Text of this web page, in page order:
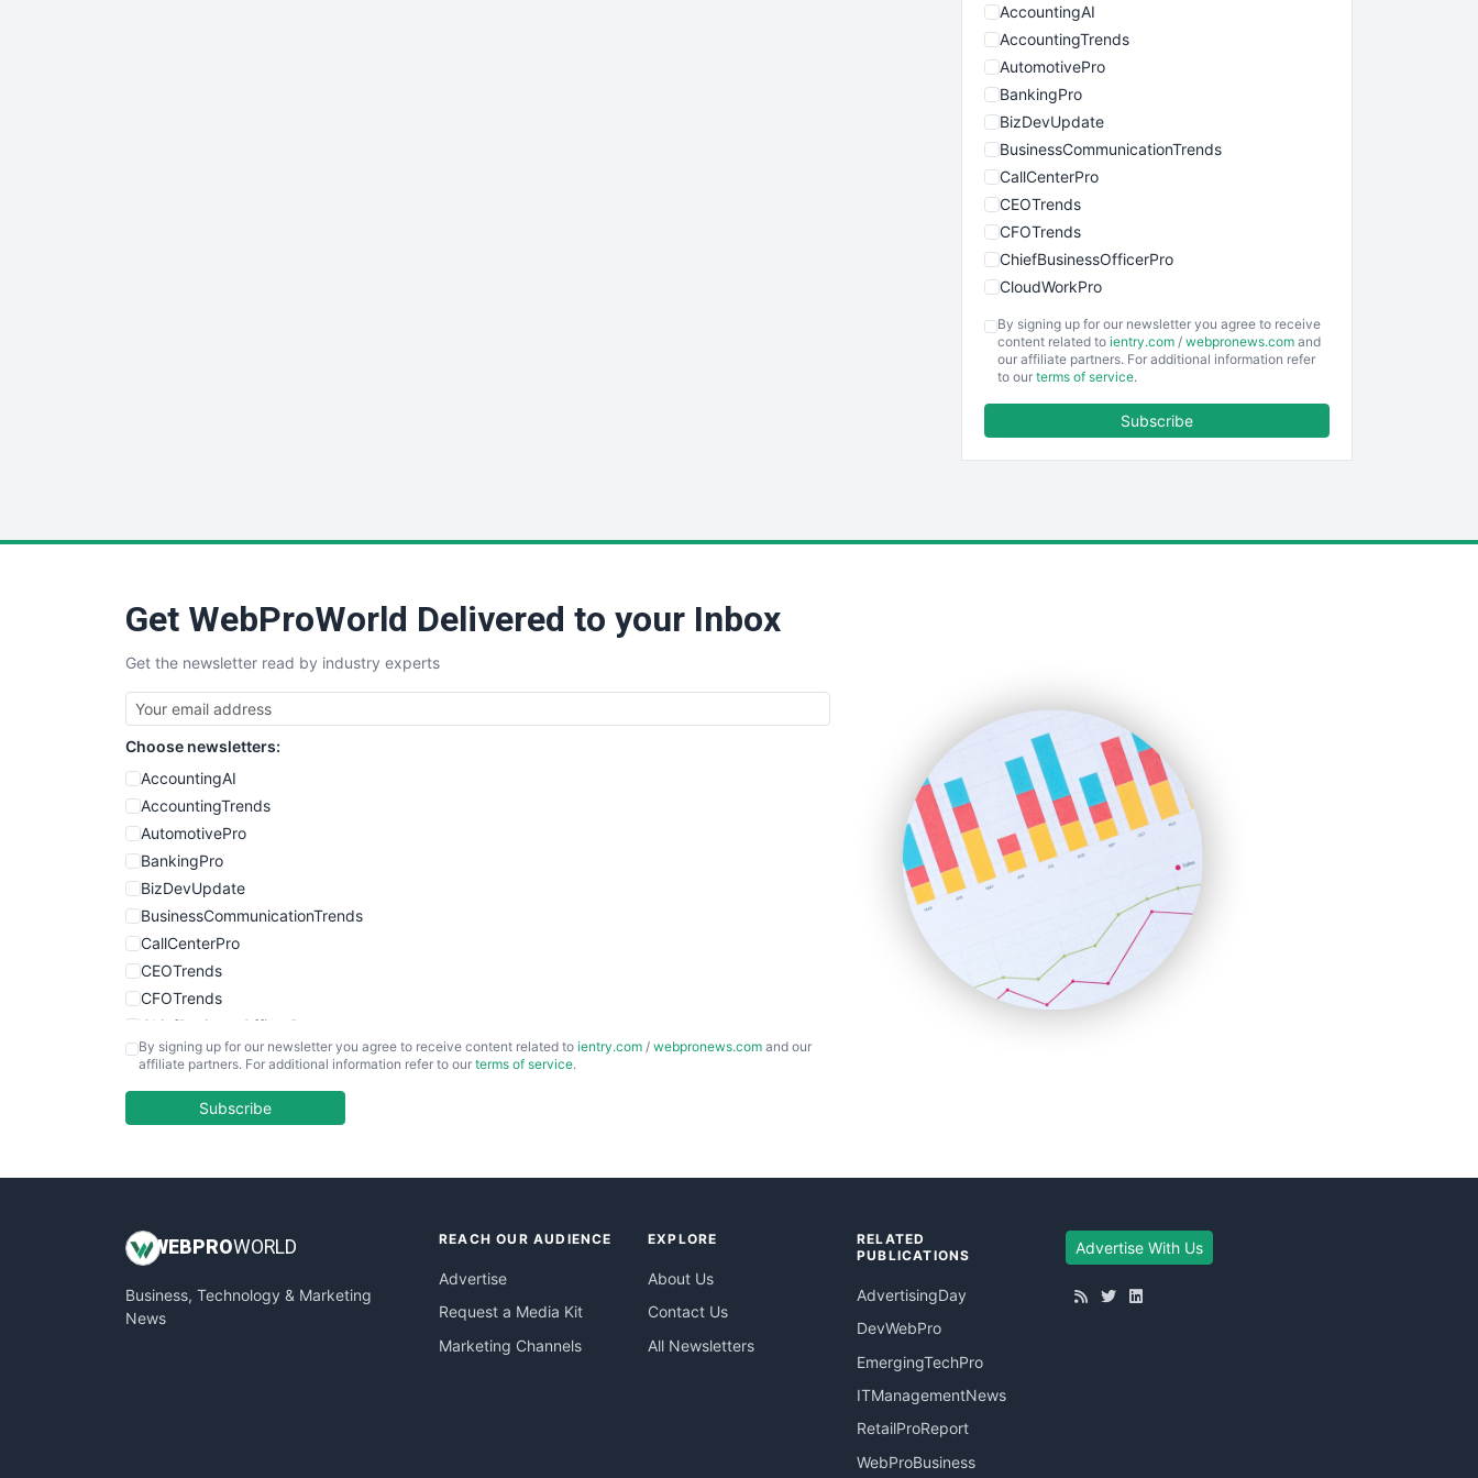
AccountingAI
AccountingTrends
AutomotivePro
BankingPro
BizDevUpdate
BusinessCommunicationTrends
CallCenterPro
CEOTrends
CFOTrends
ChiefBusinessOfficerPro
CloudWorkPro
EmployeeExperiencePro
ENTBusinessNews
SmallBusinessUpdate
SmallSiteNews
SmallWebBusiness
WebProBusiness
WebsiteNotes
By signing up for our newsletter you agree to receive
content related to ientry.com / webpronews.com and
our affiliate partners. For additional information refer
to our terms of service.
Subscribe
Get WebProWorld Delivered to your Inbox
Get the newsletter read by industry experts
Choose newsletters:
AccountingAI
AccountingTrends
AutomotivePro
BankingPro
BizDevUpdate
BusinessCommunicationTrends
CallCenterPro
CEOTrends
CFOTrends
ChiefBusinessOfficerPro
CloudWorkPro
EmployeeExperiencePro
InsideOffice
PayrollPro
ProjectManagerNews
By signing up for our newsletter you agree to receive content related to ientry.com / webpronews.com and our
affiliate partners. For additional information refer to our terms of service.
Subscribe
WEB PROWORLD
Business, Technology & Marketing
News
REACH OUR AUDIENCE
Advertise
Request a Media Kit
Marketing Channels
EXPLORE
About Us
Contact Us
All Newsletters
RELATED
PUBLICATIONS
AdvertisingDay
DevWebPro
EmergingTechPro
ITManagementNews
RetailProReport
WebProBusiness
Advertise With Us